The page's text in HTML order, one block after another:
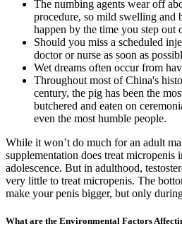
The numbing agents wear off
procedure, so mild swelling
happen by the time you step out
Should you miss a scheduled
doctor or nurse as soon as
Wet dreams often occur from
Throughout most of China's
century, the pig has been the
butchered and eaten on
even the most humble people.
While it won’t do much for an adult
supplementation does treat micropenis
adolescence. But in adulthood,
very little to treat micropenis. The
make your penis bigger, but only
What are the Environmental Factors